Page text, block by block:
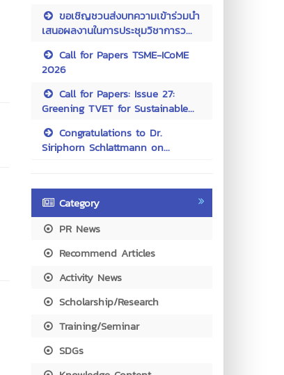
ขอเชิญชวนส่งบทความเข้าร่วมนำ
เสนอผลงานในการประชุมวิชาการว...
Call for Papers TSME-ICoME
2026
Call for Papers: Issue 27:
Greening TVET for Sustainable...
Congratulations to Dr.
Siriphorn Schlattmann on...
Category
PR News
Recommend Articles
Activity News
Scholarship/Research
Training/Seminar
SDGs